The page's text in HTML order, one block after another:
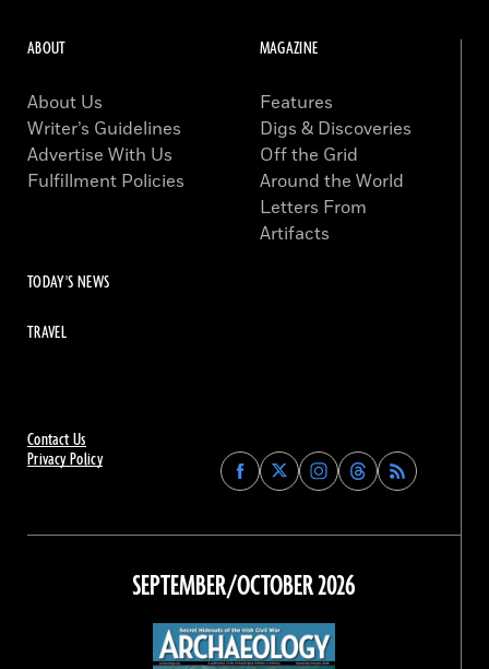
Contact Us
Privacy Policy
Find
Archaeology
on
Facebook
Find
Archaeology
on
Find
Archaeology
on
Instagram
Find
Archaeology
on
Threads
ABOUT
About Us
Writer’s Guidelines
Advertise With Us
Fulfillment Policies
MAGAZINE
Features
Digs & Discoveries
Off the Grid
Around the World
Letters From
Artifacts
TODAY'S NEWS
TRAVEL
SEPTEMBER/OCTOBER 2026